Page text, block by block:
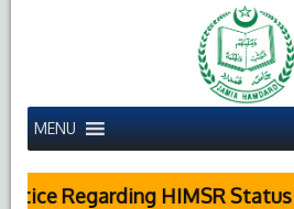
MENU
Regarding HIMSR Status